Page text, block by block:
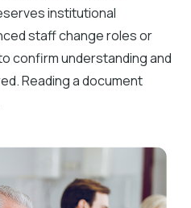
institutional
staff change roles or
confirm understanding and
Reading a document